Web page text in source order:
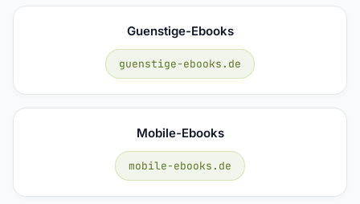
Guenstige-Ebooks
guenstige-ebooks.de
Mobile-Ebooks
mobile-ebooks.de